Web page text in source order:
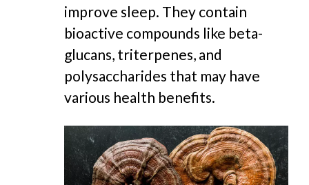
improve sleep. They contain
bioactive compounds like beta-
glucans, triterpenes, and
polysaccharides that may have
various health benefits.